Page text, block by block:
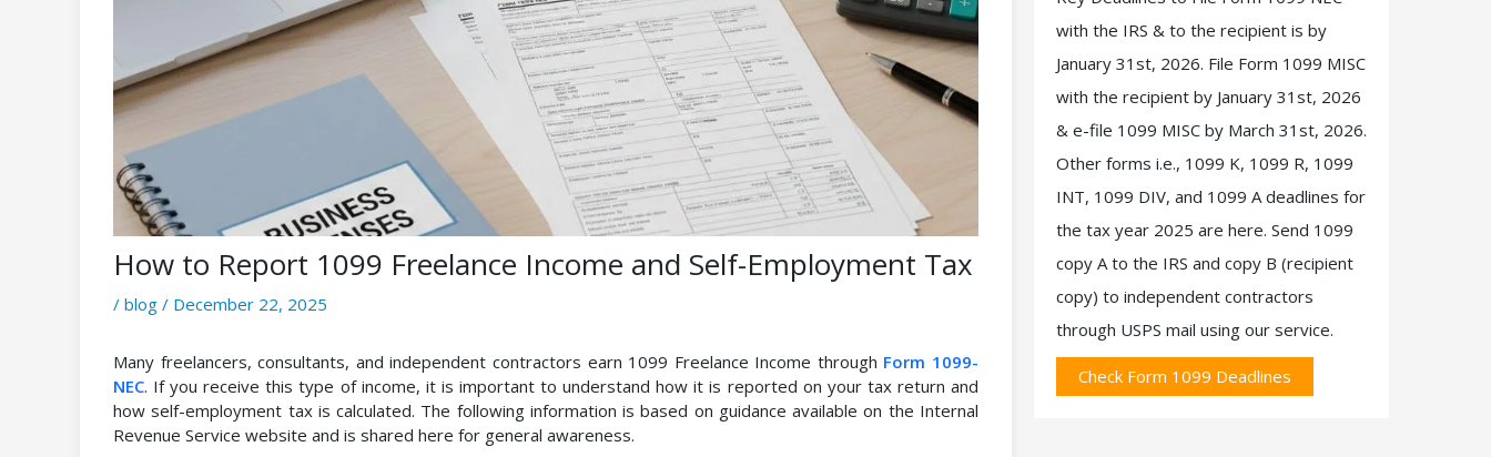
How to Report 1099 Freelance Income and Self-Employment Tax
/ blog / December 22, 2025
Many freelancers, consultants, and independent contractors earn 1099 Freelance Income through Form 1099-
NEC. If you receive this type of income, it is important to understand how it is reported on your tax return and
how self-employment tax is calculated. The following information is based on guidance available on the Internal
Revenue Service website and is shared here for general awareness.
with the IRS & to the recipient is by
January 31st, 2026. File Form 1099 MISC
with the recipient by January 31st, 2026
& e-file 1099 MISC by March 31st, 2026.
Other forms i.e., 1099 K, 1099 R, 1099
INT, 1099 DIV, and 1099 A deadlines for
the tax year 2025 are here. Send 1099
copy A to the IRS and copy B (recipient
copy) to independent contractors
through USPS mail using our service.
Check Form 1099 Deadlines